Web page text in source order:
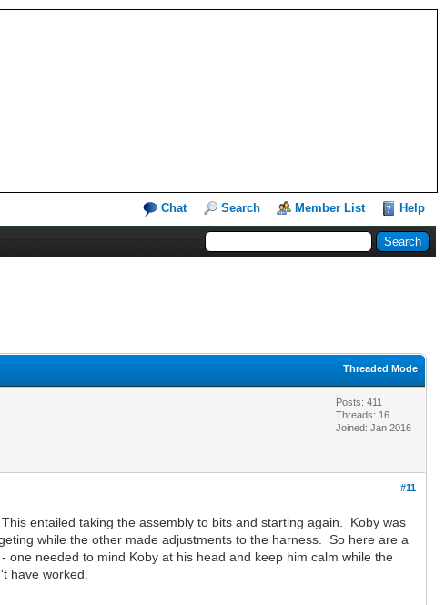
Chat Search Member List Help
Threaded Mode
Posts: 411
Threads: 16
Joined: Jan 2016
#11
entailed taking the assembly to bits and starting again. Koby was
while the other made adjustments to the harness. So here are a
needed to mind Koby at his head and keep him calm while the
have worked.